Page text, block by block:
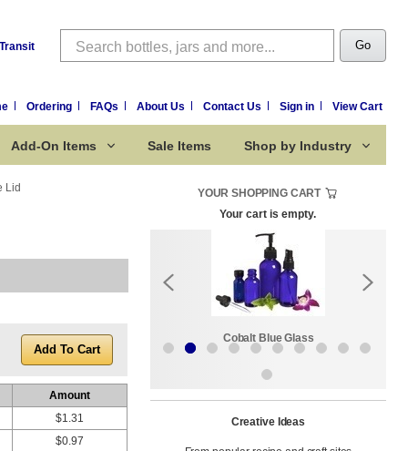
Search Go
Ordering FAQs About Us Contact Us Sign in View Cart
Add-On Items Sale Items Shop by Industry
Lid
Amount
$1.31
$0.97
YOUR SHOPPING CART
Your cart is empty.
Sale Items Cobalt Blue Glass
Creative Ideas